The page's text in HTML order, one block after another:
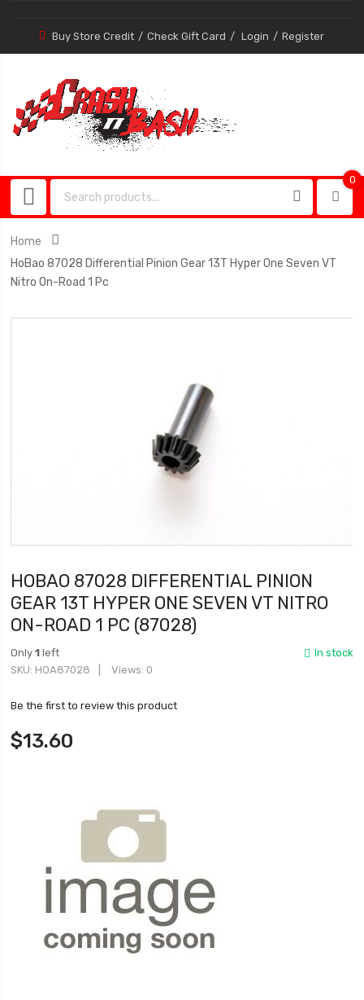
Buy Store Credit Check Gift Card Login Register
0
Home
HoBao 87028 Differential Pinion Gear 13T Hyper One Seven VT
Nitro On-Road 1 Pc
HOBAO 87028 DIFFERENTIAL PINION
GEAR 13T HYPER ONE SEVEN VT NITRO
ON-ROAD 1 PC (87028)
In stock
Only1 left
SKU HOA87028 Views: 0
Be the first to review this product
$13.60